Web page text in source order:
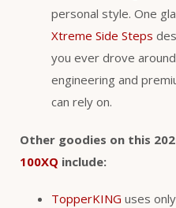
personal style. One
Xtreme Side Steps
you ever drove
engineering and
can rely on.
Other goodies on this
100XQ include:
TopperKING uses